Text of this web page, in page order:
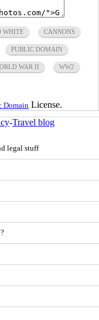
WHITE CANNONS
PUBLIC DOMAIN
WAR II WW2
Domain License.
-Travel blog
legal stuff